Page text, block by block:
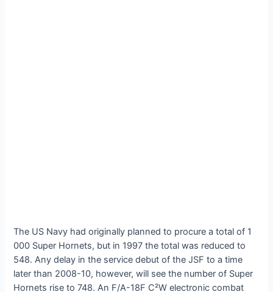
The US Navy had originally planned to procure a total of 1
000 Super Hornets, but in 1997 the total was reduced to
548. Any delay in the service debut of the JSF to a time
later than 2008-10, however, will see the number of Super
Hornets rise to 748. An F/A-18F C²W electronic combat